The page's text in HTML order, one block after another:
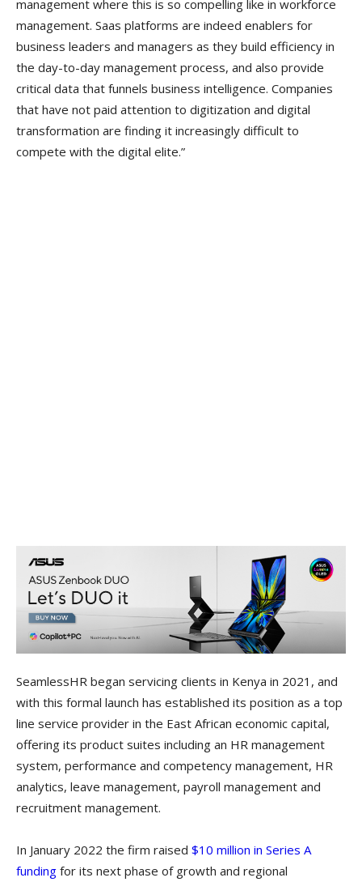
management where this is so compelling like in workforce
management. Saas platforms are indeed enablers for
business leaders and managers as they build efficiency in
the day-to-day management process, and also provide
critical data that funnels business intelligence. Companies
that have not paid attention to digitization and digital
transformation are finding it increasingly difficult to
compete with the digital elite.”
SeamlessHR began servicing clients in Kenya in 2021, and
with this formal launch has established its position as a top
line service provider in the East African economic capital,
offering its product suites including an HR management
system, performance and competency management, HR
analytics, leave management, payroll management and
recruitment management.
In January 2022 the firm raised $10 million in Series A
funding for its next phase of growth and regional